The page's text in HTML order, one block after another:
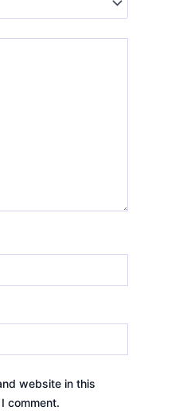
website in this
comment.